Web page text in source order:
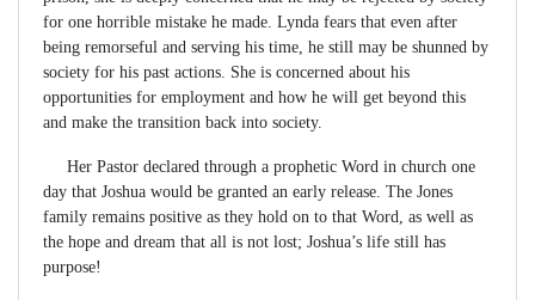
for one horrible mistake he made. Lynda fears that even after
being remorseful and serving his time, he still may be shunned by
society for his past actions. She is concerned about his
opportunities for employment and how he will get beyond this
and make the transition back into society.
Her Pastor declared through a prophetic Word in church one
day that Joshua would be granted an early release. The Jones
family remains positive as they hold on to that Word, as well as
the hope and dream that all is not lost; Joshua’s life still has
purpose!